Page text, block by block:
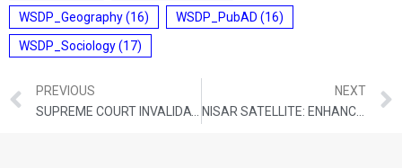
WSDP_Geography(16) WSDP_PubAD (16)
WSDP_Sociology(17)
PREVIOUS
NEXT
NISAR SATELLITE: ENHANCING EARTH’S OBSERVATION CAPABILITIES